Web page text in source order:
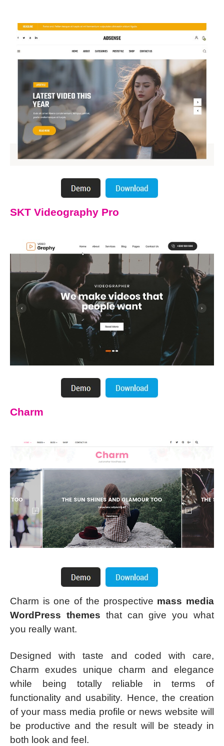
SKT Videography Pro
Charm
Charm is one of the prospective mass media
WordPress themes that can give you what
you really want.
Designed with taste and coded with care,
Charm exudes unique charm and elegance
while being totally reliable in terms of
functionality and usability. Hence, the creation
of your mass media profile or news website will
be productive and the result will be steady in
both look and feel.